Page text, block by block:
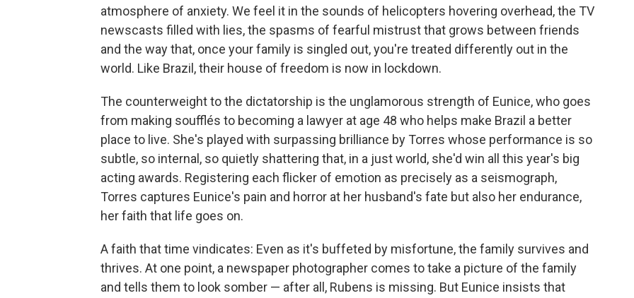
atmosphere of anxiety. We feel it in the sounds of helicopters hovering overhead, the TV
newscasts filled with lies, the spasms of fearful mistrust that grows between friends
and the way that, once your family is singled out, you're treated differently out in the
world. Like Brazil, their house of freedom is now in lockdown.
The counterweight to the dictatorship is the unglamorous strength of Eunice, who goes
from making soufflés to becoming a lawyer at age 48 who helps make Brazil a better
place to live. She's played with surpassing brilliance by Torres whose performance is so
subtle, so internal, so quietly shattering that, in a just world, she'd win all this year's big
acting awards. Registering each flicker of emotion as precisely as a seismograph,
Torres captures Eunice's pain and horror at her husband's fate but also her endurance,
her faith that life goes on.
A faith that time vindicates: Even as it's buffeted by misfortune, the family survives and
thrives. At one point, a newspaper photographer comes to take a picture of the family
and tells them to look somber — after all, Rubens is missing. But Eunice insists that